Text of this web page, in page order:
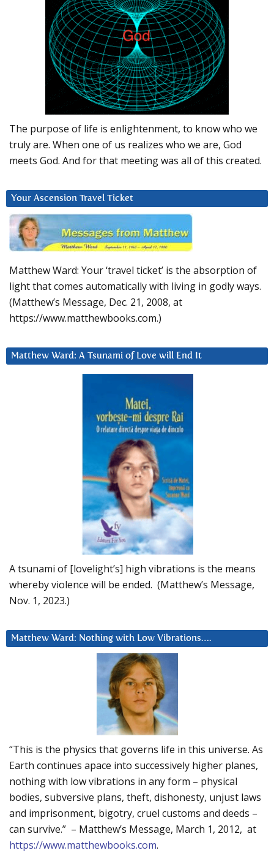
The purpose of life is enlightenment, to know who we
truly are. When one of us realizes who we are, God
meets God. And for that meeting was all of this created.
Your Ascension Travel Ticket
Matthew Ward: Your ‘travel ticket’ is the absorption of
light that comes automatically with living in godly ways.
(Matthew’s Message, Dec. 21, 2008, at
https://www.matthewbooks.com.)
Matthew Ward: A Tsunami of Love will End It
A tsunami of [lovelight’s] high vibrations is the means
whereby violence will be ended. (Matthew’s Message,
Nov. 1, 2023.)
Matthew Ward: Nothing with Low Vibrations….
“This is the physics that governs life in this universe. As
Earth continues apace into successively higher planes,
nothing with low vibrations in any form – physical
bodies, subversive plans, theft, dishonesty, unjust laws
and imprisonment, bigotry, cruel customs and deeds –
can survive.” – Matthew’s Message, March 1, 2012, at
https://www.matthewbooks.com.